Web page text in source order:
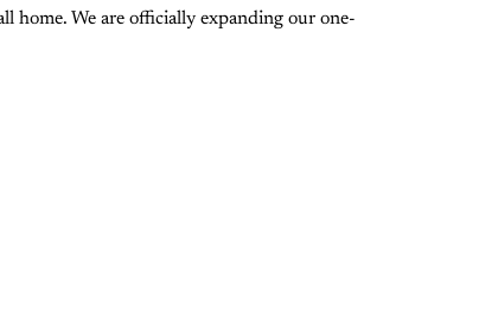
home. We are officially expanding our one-